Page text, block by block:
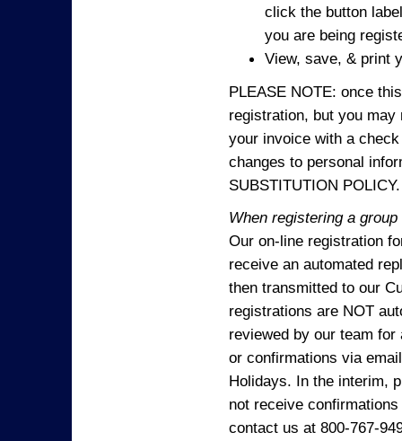
click the button
you are being
View, save, & print
PLEASE NOTE: once
registration, but you
your invoice with a
changes to personal
SUBSTITUTION POLICY.
When registering a
Our on-line registration
receive an automated
then transmitted to our
registrations are NOT
reviewed by our team
or confirmations via
Holidays. In the interim,
not receive
contact us at 800-767-